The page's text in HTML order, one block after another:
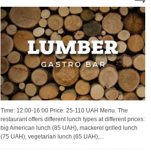
Time: 12:00-16:00 Price: 25-110 UAH Menu. The
restaurant offers different lunch types at different prices:
big American lunch (85 UAH), mackerel grilled lunch
(75 UAH), vegetarian lunch (65 UAH),...